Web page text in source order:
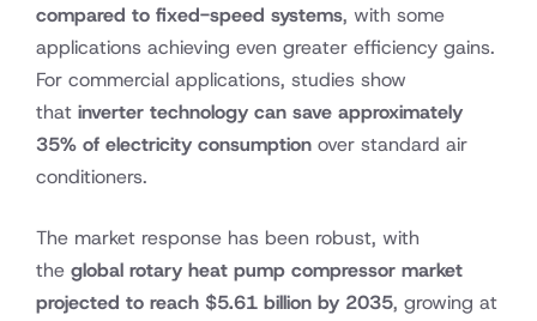
compared to fixed-speed systems, with some
applications achieving even greater efficiency gains.
For commercial applications, studies show
that inverter technology can save approximately
35% of electricity consumption over standard air
conditioners.
The market response has been robust, with
the global rotary heat pump compressor market
projected to reach $5.61 billion by 2035, growing at